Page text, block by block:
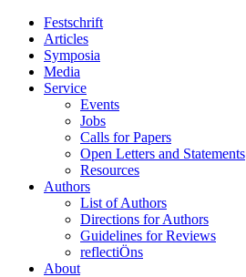
Festschrift
Articles
Symposia
Media
Service
Events
Jobs
Calls for Papers
Open Letters and Statements
Resources
Authors
List of Authors
Directions for Authors
Guidelines for Reviews
reflectiÖns
About